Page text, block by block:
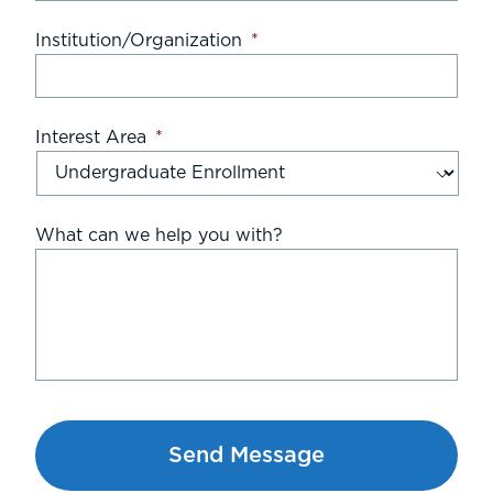
Institution/Organization *
Interest Area *
What can we help you with?